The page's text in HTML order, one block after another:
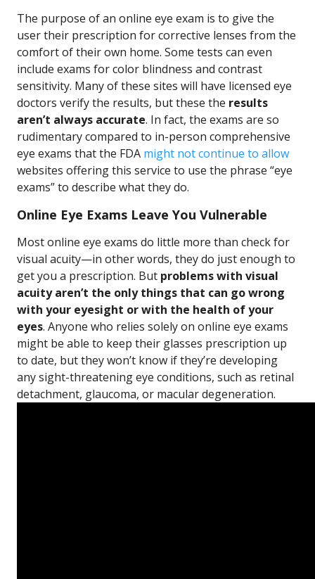
The purpose of an online eye exam is to give the
user their prescription for corrective lenses from the
comfort of their own home. Some tests can even
include exams for color blindness and contrast
sensitivity. Many of these sites will have licensed eye
doctors verify the results, but these the results
aren’t always accurate. In fact, the exams are so
rudimentary compared to in-person comprehensive
eye exams that the FDA might not continue to allow
websites offering this service to use the phrase “eye
exams” to describe what they do.
Online Eye Exams Leave You Vulnerable
Most online eye exams do little more than check for
visual acuity—in other words, they do just enough to
get you a prescription. But problems with visual
acuity aren’t the only things that can go wrong
with your eyesight or with the health of your
eyes. Anyone who relies solely on online eye exams
might be able to keep their glasses prescription up
to date, but they won’t know if they’re developing
any sight-threatening eye conditions, such as retinal
detachment, glaucoma, or macular degeneration.